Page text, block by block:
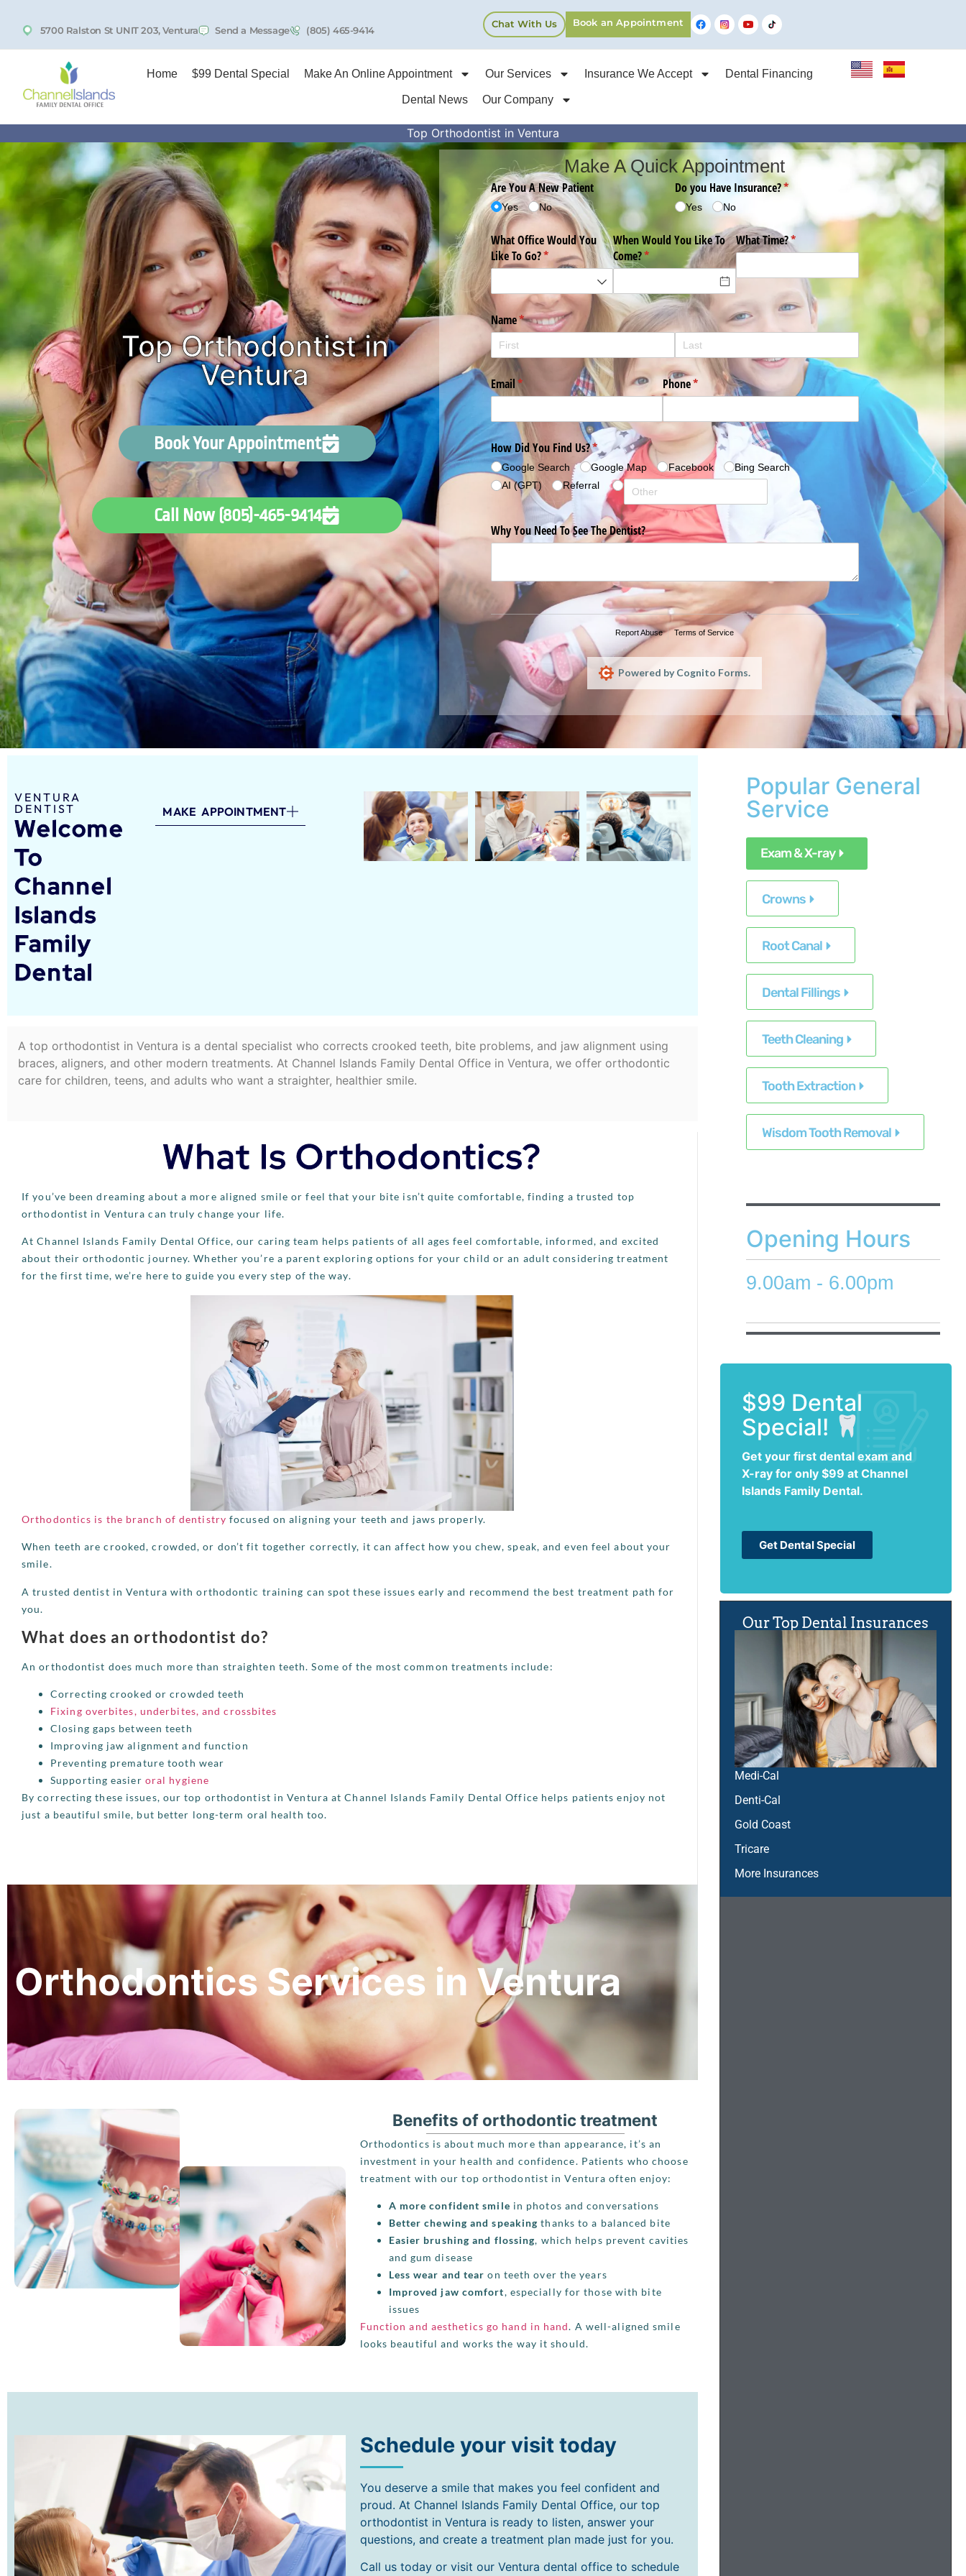
5700 Ralston St UNIT 203, Ventura Send a Message (805) 465-9414
Chat With Us Book an Appointment
Home $99 Dental Special Make An Online Appointment Our Services Insurance We Accept Dental Financing
Dental News Our Company
Top Orthodontist in Ventura
Top Orthodontist in
Ventura
Book Your Appointment
Call Now (805)-465-9414
Make A Quick Appointment
VENTURA
DENTIST
Welcome
To
Channel
Islands
Family
Dental
MAKE APPOINTMENT
A top orthodontist in Ventura is a dental specialist who corrects crooked teeth, bite problems, and jaw alignment using
braces, aligners, and other modern treatments. At Channel Islands Family Dental Office in Ventura, we offer orthodontic
care for children, teens, and adults who want a straighter, healthier smile.
What Is Orthodontics?
If you’ve been dreaming about a more aligned smile or feel that your bite isn’t quite comfortable, finding a trusted top
orthodontist in Ventura can truly change your life.
At Channel Islands Family Dental Office, our caring team helps patients of all ages feel comfortable, informed, and excited
about their orthodontic journey. Whether you’re a parent exploring options for your child or an adult considering treatment
for the first time, we’re here to guide you every step of the way.
Orthodontics is the branch of dentistry focused on aligning your teeth and jaws properly.
When teeth are crooked, crowded, or don’t fit together correctly, it can affect how you chew, speak, and even feel about your
smile.
A trusted dentist in Ventura with orthodontic training can spot these issues early and recommend the best treatment path for
you.
What does an orthodontist do?
An orthodontist does much more than straighten teeth. Some of the most common treatments include:
Correcting crooked or crowded teeth
Fixing overbites, underbites, and crossbites
Closing gaps between teeth
Improving jaw alignment and function
Preventing premature tooth wear
Supporting easier oral hygiene
By correcting these issues, our top orthodontist in Ventura at Channel Islands Family Dental Office helps patients enjoy not
just a beautiful smile, but better long-term oral health too.
Orthodontics Services in Ventura
Benefits of orthodontic treatment
Orthodontics is about much more than appearance, it’s an
investment in your health and confidence. Patients who choose
treatment with our top orthodontist in Ventura often enjoy:
A more confident smile in photos and conversations
Better chewing and speaking thanks to a balanced bite
Easier brushing and flossing, which helps prevent cavities
and gum disease
Less wear and tear on teeth over the years
Improved jaw comfort, especially for those with bite
issues
Function and aesthetics go hand in hand. A well-aligned smile
looks beautiful and works the way it should.
Schedule your visit today
You deserve a smile that makes you feel confident and
proud. At Channel Islands Family Dental Office, our top
orthodontist in Ventura is ready to listen, answer your
questions, and create a treatment plan made just for you.
Call us today or visit our Ventura dental office to schedule
Popular General
Service
Exam & X-ray
Crowns
Root Canal
Dental Fillings
Teeth Cleaning
Tooth Extraction
Wisdom Tooth Removal
Opening Hours
9.00am - 6.00pm
$99 Dental
Special!
Get your first dental exam and
X-ray for only $99 at Channel
Islands Family Dental.
Get Dental Special
Our Top Dental Insurances
Medi-Cal
Denti-Cal
Gold Coast
Tricare
More Insurances